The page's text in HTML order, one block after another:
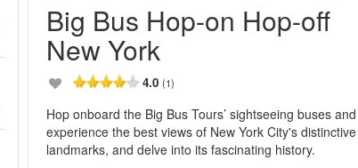
Big Bus Hop-on Hop-off
New York
4.0(1)
Hop onboard the Big Bus Tours’ sightseeing buses and
experience the best views of New York City's distinctive
landmarks, and delve into its fascinating history.